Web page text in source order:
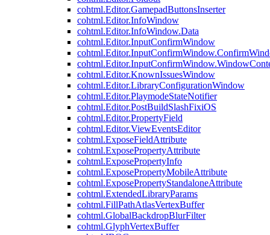
cohtml.Editor.GamepadButtonsInserter
cohtml.Editor.InfoWindow
cohtml.Editor.InfoWindow.Data
cohtml.Editor.InputConfirmWindow
cohtml.Editor.KnownIssuesWindow
cohtml.Editor.LibraryConfigurationWindow
cohtml.Editor.PlaymodeStateNotifier
cohtml.Editor.PostBuildSlashFixiOS
cohtml.Editor.PropertyField
cohtml.Editor.ViewEventsEditor
cohtml.ExposeFieldAttribute
cohtml.ExposePropertyAttribute
cohtml.ExposePropertyInfo
cohtml.ExposePropertyMobileAttribute
cohtml.ExposePropertyStandaloneAttribute
cohtml.ExtendedLibraryParams
cohtml.FillPathAtlasVertexBuffer
cohtml.GlobalBackdropBlurFilter
cohtml.GlyphVertexBuffer